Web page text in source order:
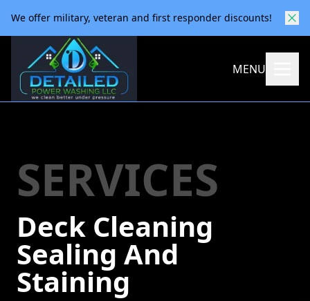
We offer military, veteran and first responder discounts!
MENU
SERVICES
Deck Cleaning
Sealing And
Staining